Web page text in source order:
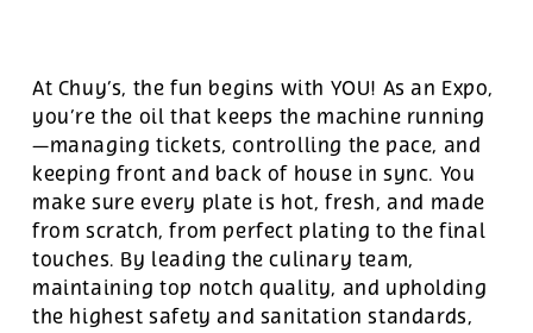
At Chuy’s, the fun begins with YOU! As an Expo,
you’re the oil that keeps the machine running
—managing tickets, controlling the pace, and
keeping front and back of house in sync. You
make sure every plate is hot, fresh, and made
from scratch, from perfect plating to the final
touches. By leading the culinary team,
maintaining top notch quality, and upholding
the highest safety and sanitation standards,